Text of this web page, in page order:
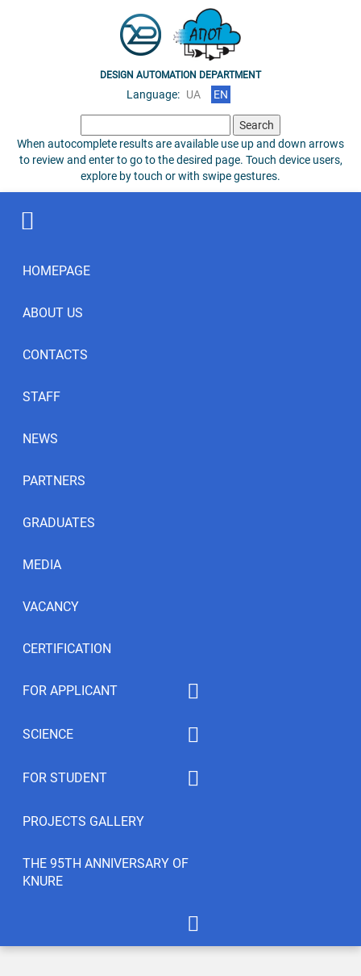
DESIGN AUTOMATION DEPARTMENT
Language: UA EN
for:
When autocomplete results are available use up and down arrows
to review and enter to go to the desired page. Touch device users,
explore by touch or with swipe gestures.
HOMEPAGE
ABOUT US
CONTACTS
STAFF
NEWS
PARTNERS
GRADUATES
MEDIA
VACANCY
CERTIFICATION
FOR APPLICANT
Student feedback
SCIENCE
Conferences
Publications
Student’s Creativity
International Cooperation
FOR STUDENT
PROJECTS GALLERY
THE 95TH ANNIVERSARY OF
KNURE
APOT Department in 2005